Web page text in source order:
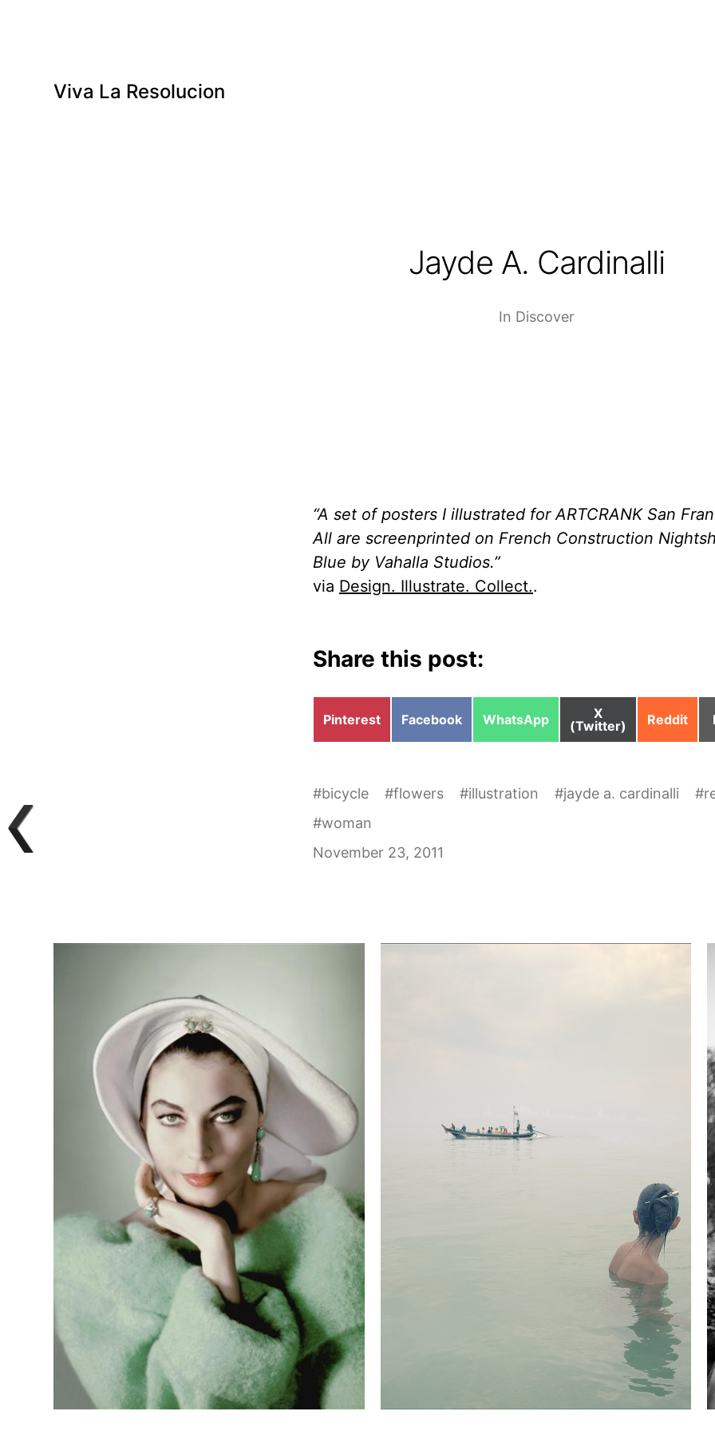
Viva La Resolucion
Jayde A. Cardinalli
In Discover
“A set of posters I illustrated for ARTCRANK San
All are screenprinted on French Construction
Blue by Vahalla Studios.”
via Design. Illustrate. Collect..
Share this post:
Share
Pinterest
Share
Facebook
Share
WhatsApp
Share
on
X
(Twitter)
Share
Reddit
#bicycle #flowers #illustration #jayde a. cardinalli #
#woman
November 23, 2011